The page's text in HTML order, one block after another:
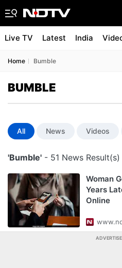
Live TV Latest India
Home Bumble
BUMBLE
All News Videos
'Bumble' - 51 News Result(s)
Woman
Years
Online